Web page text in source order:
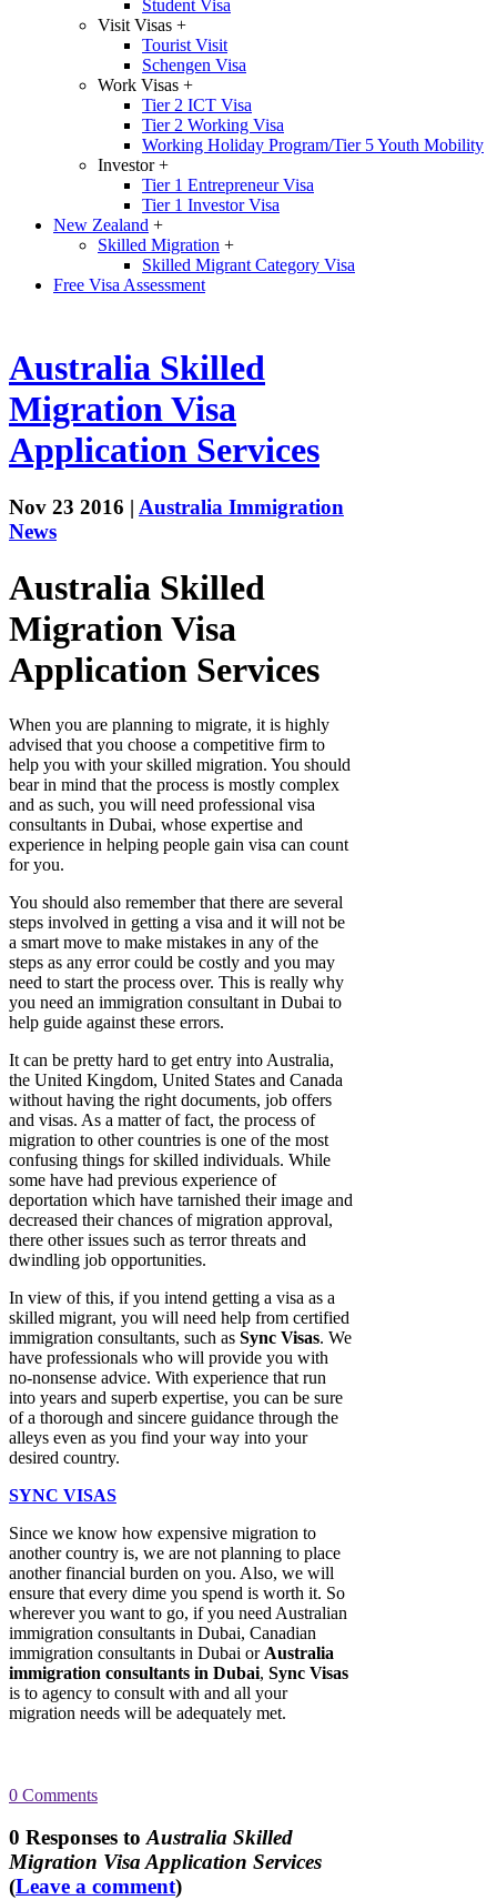
Student Visa
Visit Visas +
Tourist Visit
Schengen Visa
Work Visas +
Tier 2 ICT Visa
Tier 2 Working Visa
Working Holiday Program/Tier 5 Youth Mobility
Investor +
Tier 1 Entrepreneur Visa
Tier 1 Investor Visa
New Zealand +
Skilled Migration +
Skilled Migrant Category Visa
Free Visa Assessment
Australia Skilled
Migration Visa
Application Services
Nov 23 2016 | Australia Immigration
News
Australia Skilled
Migration Visa
Application Services
When you are planning to migrate, it is highly
advised that you choose a competitive firm to
help you with your skilled migration. You should
bear in mind that the process is mostly complex
and as such, you will need professional visa
consultants in Dubai, whose expertise and
experience in helping people gain visa can count
for you.
You should also remember that there are several
steps involved in getting a visa and it will not be
a smart move to make mistakes in any of the
steps as any error could be costly and you may
need to start the process over. This is really why
you need an immigration consultant in Dubai to
help guide against these errors.
It can be pretty hard to get entry into Australia,
the United Kingdom, United States and Canada
without having the right documents, job offers
and visas. As a matter of fact, the process of
migration to other countries is one of the most
confusing things for skilled individuals. While
some have had previous experience of
deportation which have tarnished their image and
decreased their chances of migration approval,
there other issues such as terror threats and
dwindling job opportunities.
In view of this, if you intend getting a visa as a
skilled migrant, you will need help from certified
immigration consultants, such as Sync Visas. We
have professionals who will provide you with
no-nonsense advice. With experience that run
into years and superb expertise, you can be sure
of a thorough and sincere guidance through the
alleys even as you find your way into your
desired country.
SYNC VISAS
Since we know how expensive migration to
another country is, we are not planning to place
another financial burden on you. Also, we will
ensure that every dime you spend is worth it. So
wherever you want to go, if you need Australian
immigration consultants in Dubai, Canadian
immigration consultants in Dubai or Australia
immigration consultants in Dubai, Sync Visas
is to agency to consult with and all your
migration needs will be adequately met.
0 Comments
0 Responses toAustralia Skilled
Migration Visa Application Services
(Leave a comment)